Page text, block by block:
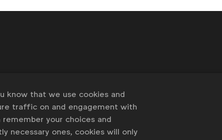
know that we use cookies and
traffic on and engagement with
your choices and
necessary ones, cookies will only